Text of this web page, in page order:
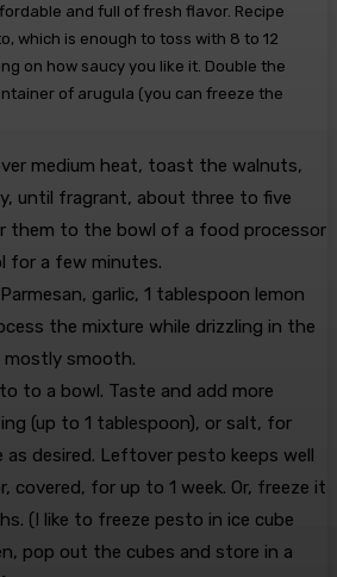
and full of fresh flavor. Recipe
which is enough to toss with 8 to 12
on how saucy you like it. Double the
of arugula (you can freeze the
medium heat, toast the walnuts,
until fragrant, about three to five
them to the bowl of a food processor
for a few minutes.
garlic, 1 tablespoon lemon
the mixture while drizzling in the
mostly smooth.
to a bowl. Taste and add more
(up to 1 tablespoon), or salt, for
as desired. Leftover pesto keeps well
covered, for up to 1 week. Or, freeze it
(I like to freeze pesto in ice cube
pop out the cubes and store in a